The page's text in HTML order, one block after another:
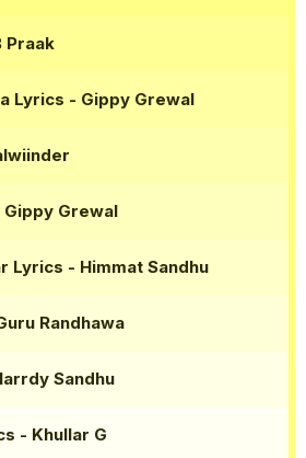
Praak
Lyrics - Gippy Grewal
Gippy Grewal
Lyrics - Himmat Sandhu
Randhawa
Sandhu
- Khullar G